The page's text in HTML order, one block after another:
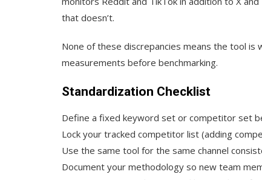
that doesn’t.
None of these discrepancies means the tool
measurements before benchmarking.
Standardization Checklist
Define a fixed keyword set or competitor set
Lock your tracked competitor list (adding
Use the same tool for the same channel
Document your methodology so new team